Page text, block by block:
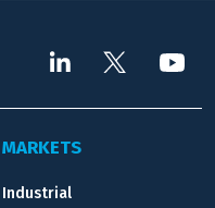
MARKETS
Industrial